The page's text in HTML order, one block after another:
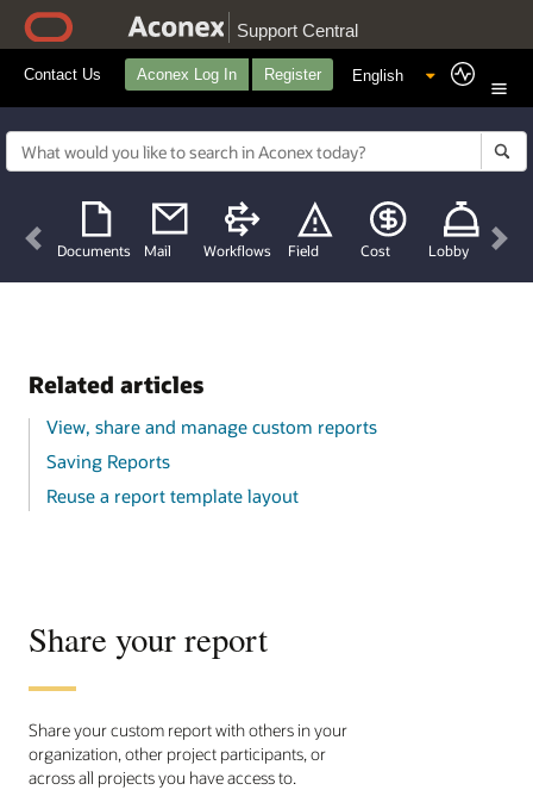
Support Central
Contact Us Aconex Log In Register
Documents Mail Workflows Field Cost Lobby
Previous
Related articles
View, share and manage custom reports
Saving Reports
Reuse a report template layout
Share your report
Share your custom report with others in your
organization, other project participants, or
across all projects you have access to.